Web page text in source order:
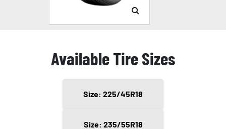
Available Tire Sizes
Size: 225/45R18
Size: 235/55R18